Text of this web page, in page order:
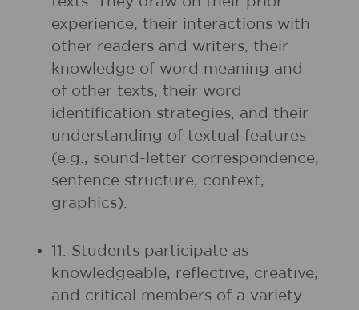
experience, their interactions with
other readers and writers, their
knowledge of word meaning and
of other texts, their word
identification strategies, and their
understanding of textual features
(e.g., sound-letter correspondence,
sentence structure, context,
graphics).
11. Students participate as
knowledgeable, reflective, creative,
and critical members of a variety